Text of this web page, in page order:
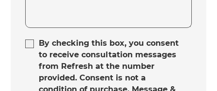
By checking this box, you consent
to receive consultation messages
from Refresh at the number
provided. Consent is not a